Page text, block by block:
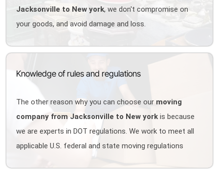
Jacksonville to New york, we don't compromise on
your goods, and avoid damage and loss.
Knowledge of rules and regulations
The other reason why you can choose our moving
company from Jacksonville to New york is because
we are experts in DOT regulations. We work to meet all
applicable U.S. federal and state moving regulations